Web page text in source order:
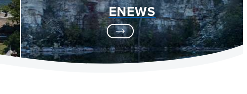
ENEWS